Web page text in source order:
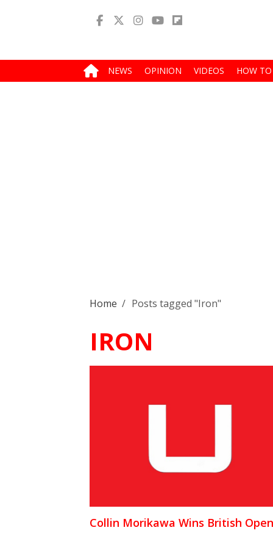
NEWS OPINION VIDEOS HOW TO
Home / Posts tagged "Iron"
IRON
Collin Morikawa Wins British Open